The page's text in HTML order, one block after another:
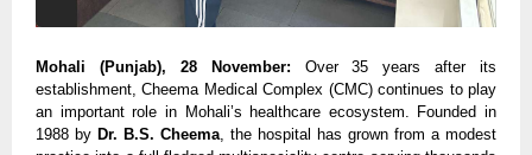
Mohali (Punjab), 28 November: Over 35 years after its
establishment, Cheema Medical Complex (CMC) continues to play
an important role in Mohali’s healthcare ecosystem. Founded in
1988 by Dr. B.S. Cheema , the hospital has grown from a modest